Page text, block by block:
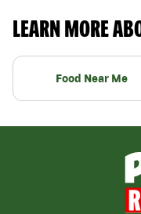
LEARN MORE
Food Near Me